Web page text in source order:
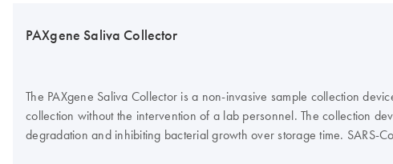
PAXgene Saliva Collector
The PAXgene Saliva Collector is a non-invasive sample collection
collection without the intervention of a lab personnel. The collection
degradation and inhibiting bacterial growth over storage time. SARS-